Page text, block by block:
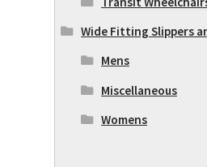
Wide Fitting Slippers
Mens
Miscellaneous
Womens